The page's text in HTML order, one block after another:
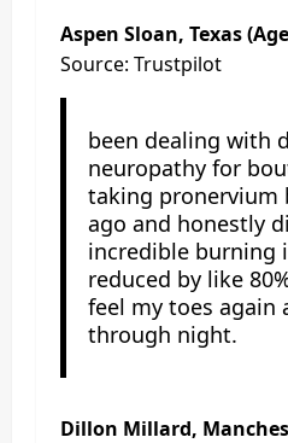
Aspen Sloan, Texas
Source: Trustpilot
been dealing with
neuropathy for
taking pronervium
ago and honestly
incredible burning
reduced by like
feel my toes again
through night.
Dillon Millard,